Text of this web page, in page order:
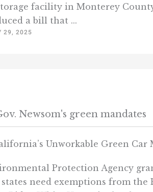
facility in Monterey
a bill that ...
29, 2025
Newsom's green mandates
Unworkable Green
Protection Agency
need exemptions from the